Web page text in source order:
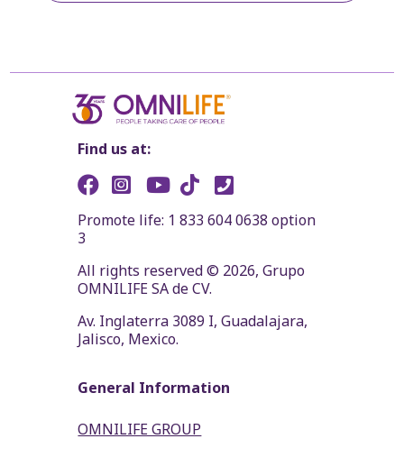
Find us at:
Promote life: 1 833 604 0638 option
3
All rights reserved © 2026, Grupo
OMNILIFE SA de CV.
Av. Inglaterra 3089 I, Guadalajara,
Jalisco, Mexico.
General Information
OMNILIFE GROUP